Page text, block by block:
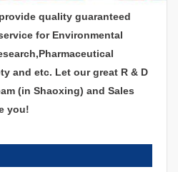
quality guaranteed
for Environmental
and etc. Let our great R & D
(in Shaoxing) and Sales
you!